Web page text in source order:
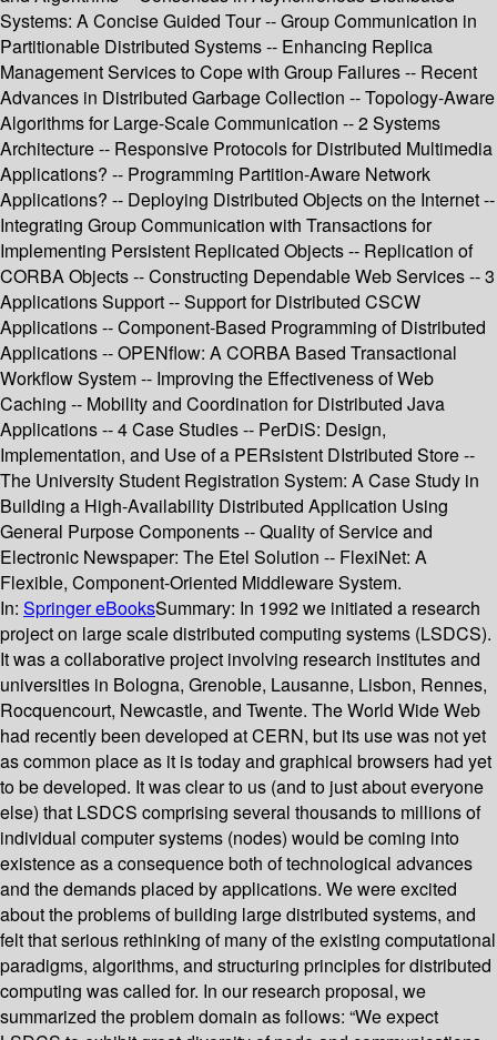
Systems: A Concise Guided Tour -- Group Communication in
Partitionable Distributed Systems -- Enhancing Replica
Management Services to Cope with Group Failures -- Recent
Advances in Distributed Garbage Collection -- Topology-Aware
Algorithms for Large-Scale Communication -- 2 Systems
Architecture -- Responsive Protocols for Distributed Multimedia
Applications? -- Programming Partition-Aware Network
Applications? -- Deploying Distributed Objects on the Internet --
Integrating Group Communication with Transactions for
Implementing Persistent Replicated Objects -- Replication of
CORBA Objects -- Constructing Dependable Web Services -- 3
Applications Support -- Support for Distributed CSCW
Applications -- Component-Based Programming of Distributed
Applications -- OPENflow: A CORBA Based Transactional
Workflow System -- Improving the Effectiveness of Web
Caching -- Mobility and Coordination for Distributed Java
Applications -- 4 Case Studies -- PerDiS: Design,
Implementation, and Use of a PERsistent DIstributed Store --
The University Student Registration System: A Case Study in
Building a High-Availability Distributed Application Using
General Purpose Components -- Quality of Service and
Electronic Newspaper: The Etel Solution -- FlexiNet: A
Flexible, Component-Oriented Middleware System.
In: Springer eBooksSummary: In 1992 we initiated a research
project on large scale distributed computing systems (LSDCS).
It was a collaborative project involving research institutes and
universities in Bologna, Grenoble, Lausanne, Lisbon, Rennes,
Rocquencourt, Newcastle, and Twente. The World Wide Web
had recently been developed at CERN, but its use was not yet
as common place as it is today and graphical browsers had yet
to be developed. It was clear to us (and to just about everyone
else) that LSDCS comprising several thousands to millions of
individual computer systems (nodes) would be coming into
existence as a consequence both of technological advances
and the demands placed by applications. We were excited
about the problems of building large distributed systems, and
felt that serious rethinking of many of the existing computational
paradigms, algorithms, and structuring principles for distributed
computing was called for. In our research proposal, we
summarized the problem domain as follows: “We expect